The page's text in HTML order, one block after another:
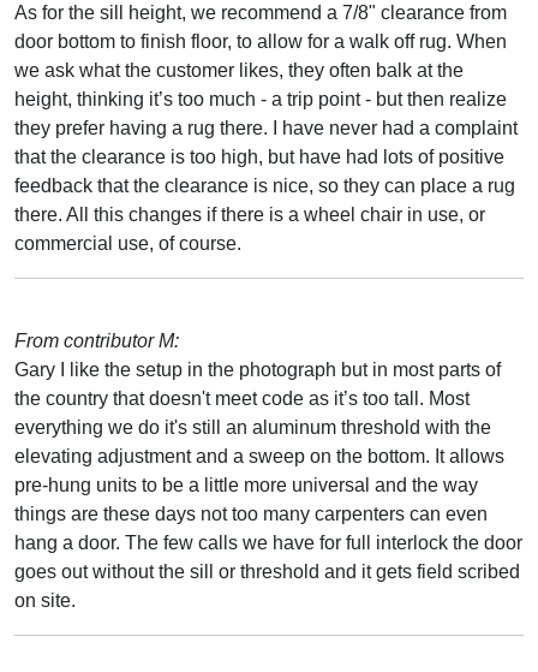
As for the sill height, we recommend a 7/8" clearance from
door bottom to finish floor, to allow for a walk off rug. When
we ask what the customer likes, they often balk at the
height, thinking it’s too much - a trip point - but then realize
they prefer having a rug there. I have never had a complaint
that the clearance is too high, but have had lots of positive
feedback that the clearance is nice, so they can place a rug
there. All this changes if there is a wheel chair in use, or
commercial use, of course.
From contributor M:
Gary I like the setup in the photograph but in most parts of
the country that doesn't meet code as it’s too tall. Most
everything we do it's still an aluminum threshold with the
elevating adjustment and a sweep on the bottom. It allows
pre-hung units to be a little more universal and the way
things are these days not too many carpenters can even
hang a door. The few calls we have for full interlock the door
goes out without the sill or threshold and it gets field scribed
on site.